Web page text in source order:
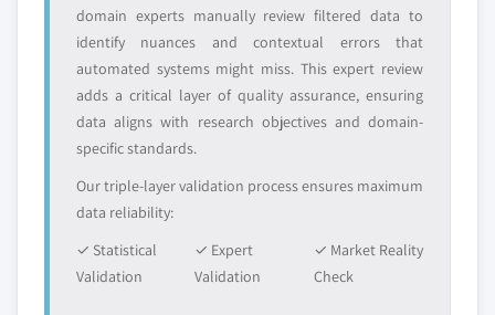
domain experts manually review filtered data to
identify nuances and contextual errors that
automated systems might miss. This expert review
adds a critical layer of quality assurance, ensuring
data aligns with research objectives and domain-
specific standards.
Our triple-layer validation process ensures maximum
data reliability:
✓ Statistical
Validation
✓ Expert
Validation
✓ Market Reality
Check